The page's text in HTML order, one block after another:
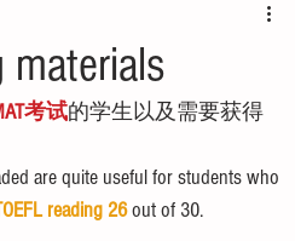
materials
考试的学生以及需要获得
are quite useful for students who
reading 26 out of 30.